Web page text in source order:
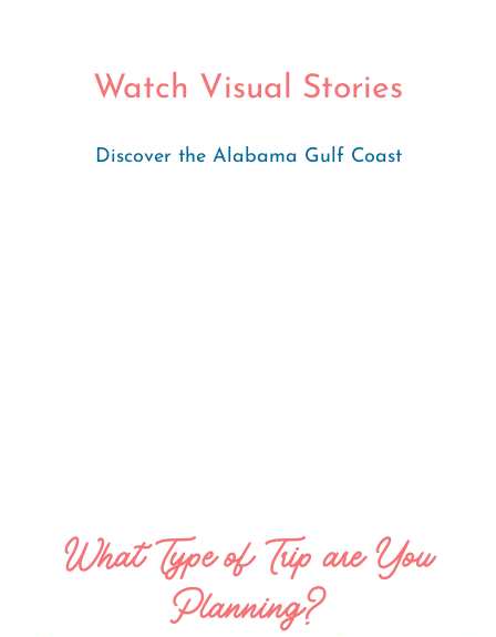
Watch Visual Stories
Discover the Alabama Gulf Coast
What Type of Trip are You
Planning?